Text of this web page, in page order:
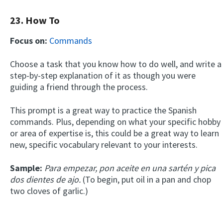
23. How To
Focus on: Commands
Choose a task that you know how to do well, and write a
step-by-step explanation of it as though you were
guiding a friend through the process.
This prompt is a great way to practice the Spanish
commands. Plus, depending on what your specific hobby
or area of expertise is, this could be a great way to learn
new, specific vocabulary relevant to your interests.
Sample: Para empezar, pon aceite en una sartén y pica
dos dientes de ajo. (To begin, put oil in a pan and chop
two cloves of garlic.)
×
This website uses cookies
This website uses cookies to improve user
experience. By using our website you
consent to all cookies in accordance with
our Cookie Policy.Read more
SHOW DETAILS